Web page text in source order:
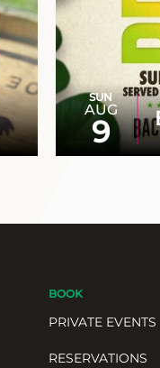
SUN
AUG
9
BOOK
PRIVATE EVENTS
RESERVATIONS